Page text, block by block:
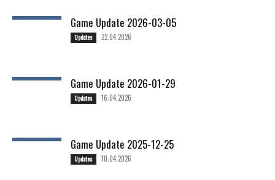
Game Update 2026-03-05
Updates 22.04.2026
Game Update 2026-01-29
Updates 16.04.2026
Game Update 2025-12-25
Updates 10.04.2026